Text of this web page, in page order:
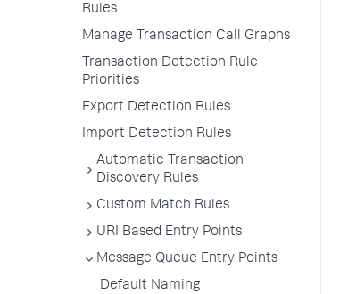
Rules
Manage Transaction Call Graphs
Transaction Detection Rule
Priorities
Export Detection Rules
Import Detection Rules
Automatic Transaction
Discovery Rules
Custom Match Rules
URI Based Entry Points
Message Queue Entry Points
Default Naming